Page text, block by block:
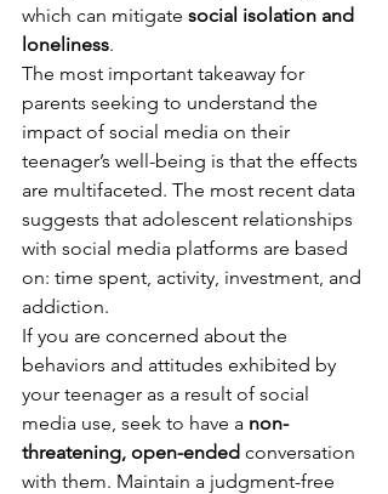
which can mitigate social isolation and
loneliness.
The most important takeaway for
parents seeking to understand the
impact of social media on their
teenager’s well-being is that the effects
are multifaceted. The most recent data
suggests that adolescent relationships
with social media platforms are based
on: time spent, activity, investment, and
addiction.
If you are concerned about the
behaviors and attitudes exhibited by
your teenager as a result of social
media use, seek to have a non-
threatening, open-ended conversation
with them. Maintain a judgment-free